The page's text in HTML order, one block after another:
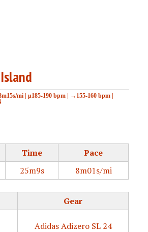
mi |μ185-190 bpm | →155-160 bpm |
Time
Pace
25m9s 8m01s/mi
Gear
Adidas Adizero SL 24